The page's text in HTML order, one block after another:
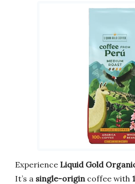
Experience Liquid Gold
It’s a single-origin coffee with